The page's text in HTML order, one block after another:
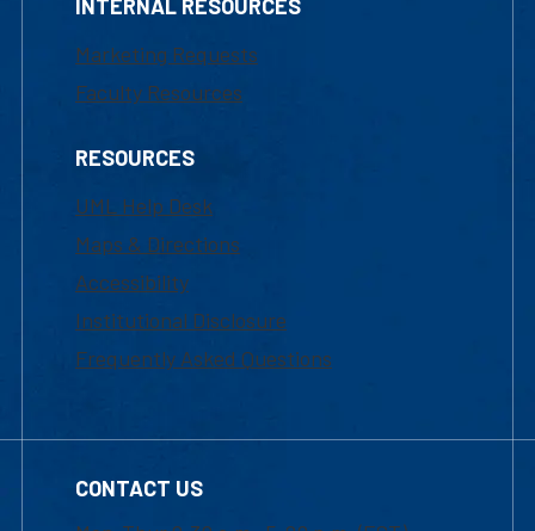
INTERNAL RESOURCES
Marketing Requests
Faculty Resources
RESOURCES
UML Help Desk
Maps & Directions
Accessibility
Institutional Disclosure
Frequently Asked Questions
CONTACT US